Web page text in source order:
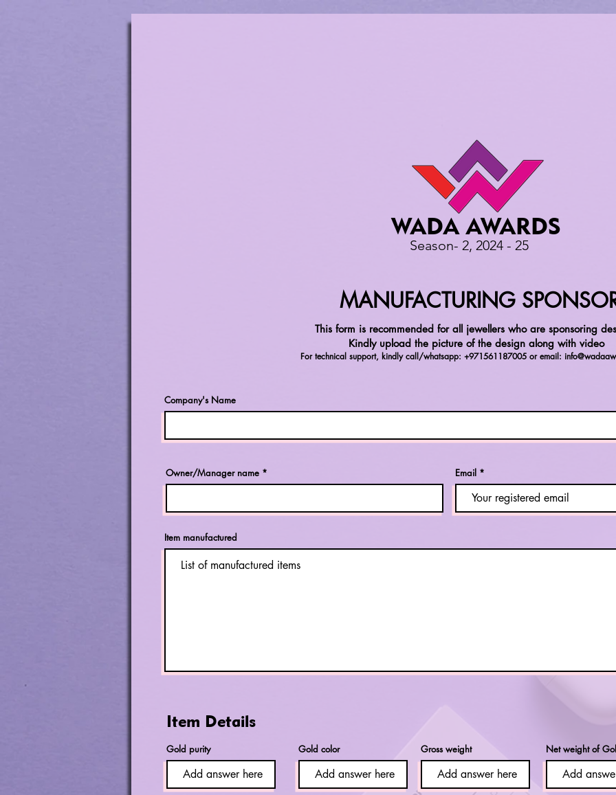
WADA AWARDS
Season- 2, 2024 - 25
MANUFACTURING
This form is recommended for all jewellers who are sponsoring
Kindly upload the picture of the design along with video
For technical support, kindly call/whatsapp: +971561187005 or email:
Company's Name
Owner/Manager name Email
Item manufactured
Item Details
Gold purity Gold color Gross weight Net weight of